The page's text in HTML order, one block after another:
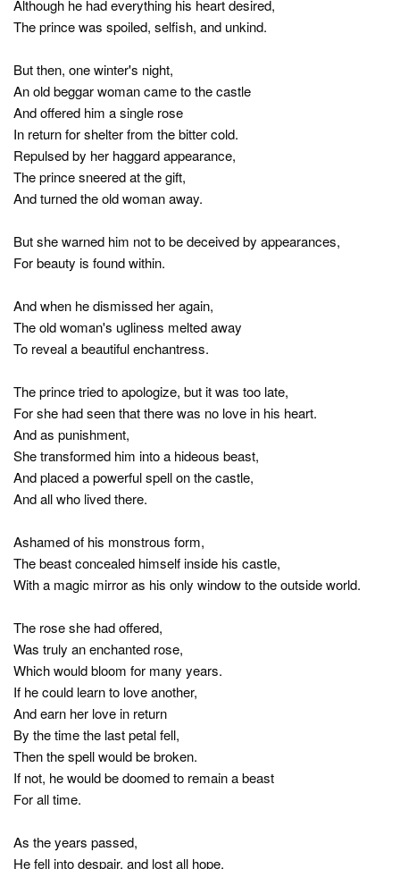
Although he had everything his heart desired,
The prince was spoiled, selfish, and unkind.
But then, one winter's night,
An old beggar woman came to the castle
And offered him a single rose
In return for shelter from the bitter cold.
Repulsed by her haggard appearance,
The prince sneered at the gift,
And turned the old woman away.
But she warned him not to be deceived by appearances,
For beauty is found within.
And when he dismissed her again,
The old woman's ugliness melted away
To reveal a beautiful enchantress.
The prince tried to apologize, but it was too late,
For she had seen that there was no love in his heart.
And as punishment,
She transformed him into a hideous beast,
And placed a powerful spell on the castle,
And all who lived there.
Ashamed of his monstrous form,
The beast concealed himself inside his castle,
With a magic mirror as his only window to the outside world.
The rose she had offered,
Was truly an enchanted rose,
Which would bloom for many years.
If he could learn to love another,
And earn her love in return
By the time the last petal fell,
Then the spell would be broken.
If not, he would be doomed to remain a beast
For all time.
As the years passed,
He fell into despair, and lost all hope,